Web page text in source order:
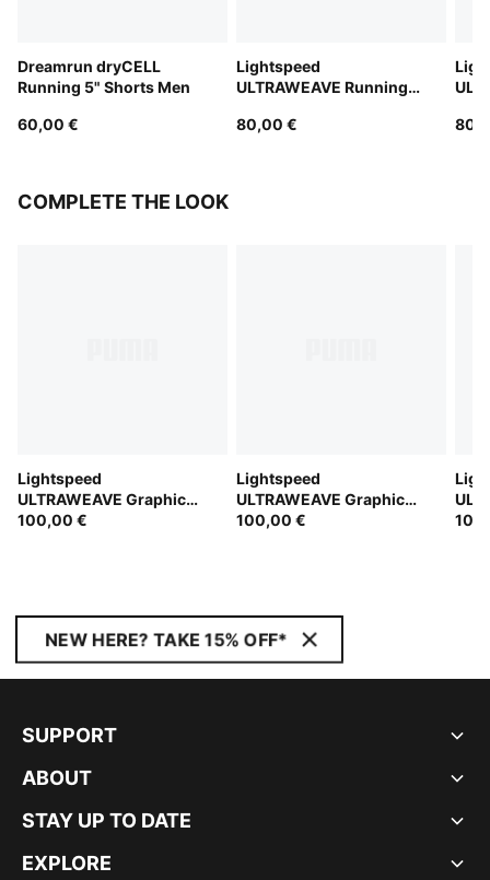
Dreamrun dryCELL
Running 5" Shorts Men
60,00 €
Lightspeed
ULTRAWEAVE Running
80,00 €
COMPLETE THE LOOK
Lightspeed
ULTRAWEAVE Graphic
Running Singlet Men
100,00 €
Lightspeed
ULTRAWEAVE Graphic
Running Singlet Men
100,00 €
NEW HERE? TAKE 15% OFF*
SUPPORT
ABOUT
STAY UP TO DATE
EXPLORE